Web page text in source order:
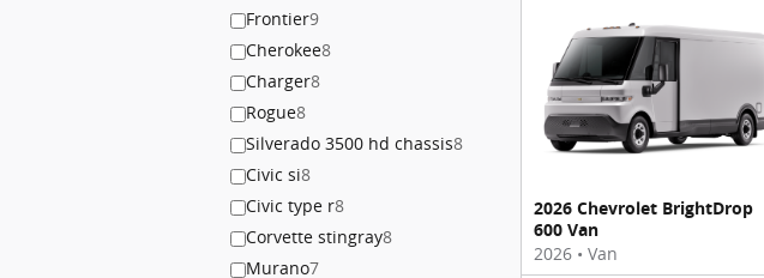
Frontier9
Cherokee8
Charger8
Rogue8
Silverado 3500 hd chassis8
Civic si8
Civic type r8
Corvette stingray8
Murano7
2026 Chevrolet BrightDrop
600 Van
2026 • Van